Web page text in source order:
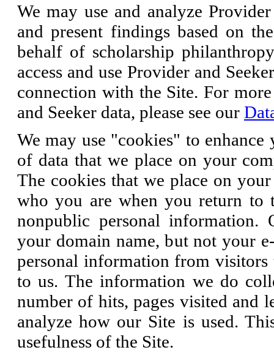
We may use and analyze
and present findings based on
behalf of scholarship
access and use Provider and
connection with the Site. For
and Seeker data, please see our
We may use "cookies" to
of data that we place on your
The cookies that we place on
who you are when you return to
nonpublic personal information.
your domain name, but not your
personal information from
to us. The information we do
number of hits, pages visited and
analyze how our Site is used.
usefulness of the Site.